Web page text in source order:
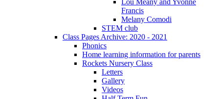
Lou Meany and Yvonne
Francis
Melany Comodi
STEM club
Class Pages Archive: 2020 - 2021
Phonics
Home learning information for parents
Rockets Nursery Class
Letters
Gallery
Videos